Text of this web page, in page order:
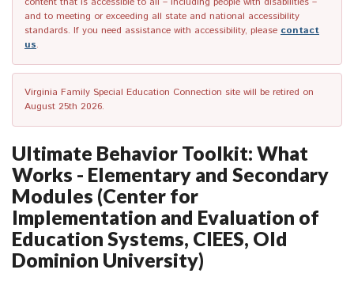
and to meeting or exceeding all state and national accessibility
standards. If you need assistance with accessibility, please contact
us.
Virginia Family Special Education Connection site will be retired on
August 25th 2026.
Ultimate Behavior Toolkit: What
Works - Elementary and Secondary
Modules (Center for
Implementation and Evaluation of
Education Systems, CIEES, Old
Dominion University)